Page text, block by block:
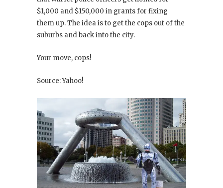
$1,000 and $150,000 in grants for fixing
them up. The idea is to get the cops out of the
suburbs and back into the city.
Your move, cops!
Source: Yahoo!